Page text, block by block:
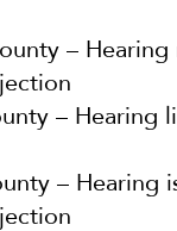
–
– Hearing
– Hearing